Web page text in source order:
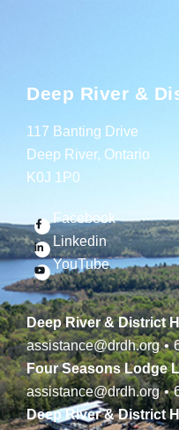
Deep River &
117 Banting Drive
Deep River, Ontario
K0J 1P0
Facebook
Linkedin
YouTube
Deep River & District
assistance@drdh.org •
Four Seasons Lodge
assistance@drdh.org •
Deep River & District